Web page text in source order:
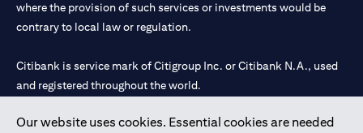
Our website uses cookies. Essential cookies are needed
where the provision of such services or investments would be
contrary to local law or regulation.
Citibank is service mark of Citigroup Inc. or Citibank N.A., used
and registered throughout the world.
Citibank N.A. UAE is registered with Central Bank of UAE under